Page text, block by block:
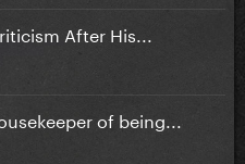
After His...
of being...